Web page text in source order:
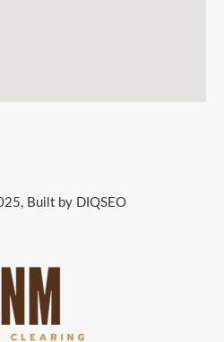
Built by DIQSEO